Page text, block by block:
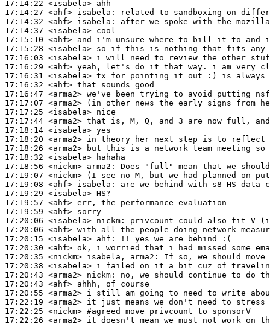
17:14:22 <isabela>
17:14:27 <ahf> isabela:
17:14:32 <ahf> isabela:
17:14:37 <isabela>
17:15:10 <ahf>
17:15:28 <isabela>
17:16:03 <isabela>
17:16:29 <ahf>
17:16:31 <isabela>
17:16:32 <ahf>
17:16:47 <arma2>
17:17:07 <arma2>
17:17:25 <isabela>
17:17:44 <arma2>
17:18:14 <isabela>
17:18:20 <arma2>
17:18:26 <arma2>
17:18:32 <isabela>
17:18:56 <nickm> arma2:
17:19:07 <nickm>
17:19:08 <ahf> isabela:
17:19:29 <isabela>
17:19:57 <ahf>
17:19:59 <ahf>
17:20:06 <isabela> nickm:
17:20:06 <ahf>
17:20:15 <isabela> ahf:
17:20:30 <ahf>
17:20:35 <nickm>
17:20:38 <isabela>
17:20:43 <arma2> nickm:
17:20:43 <ahf>
17:20:55 <arma2>
17:22:19 <arma2>
17:22:25 <nickm> #agreed move privcount to sponsorV
17:22:26 <arma2>